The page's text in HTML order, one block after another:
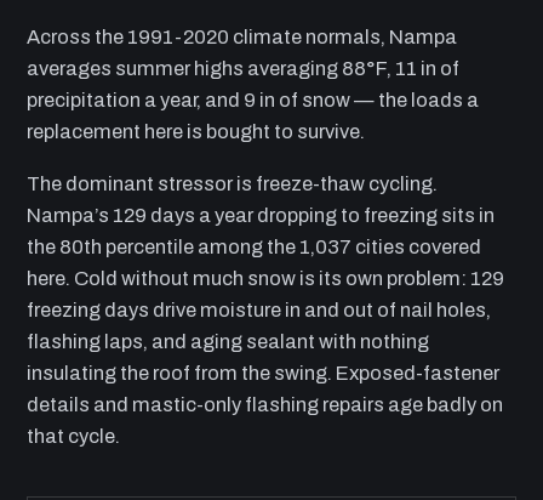
Across the 1991-2020 climate normals, Nampa
averages summer highs averaging 88°F, 11 in of
precipitation a year, and 9 in of snow — the loads a
replacement here is bought to survive.
The dominant stressor is freeze-thaw cycling.
Nampa’s 129 days a year dropping to freezing sits in
the 80th percentile among the 1,037 cities covered
here. Cold without much snow is its own problem: 129
freezing days drive moisture in and out of nail holes,
flashing laps, and aging sealant with nothing
insulating the roof from the swing. Exposed-fastener
details and mastic-only flashing repairs age badly on
that cycle.